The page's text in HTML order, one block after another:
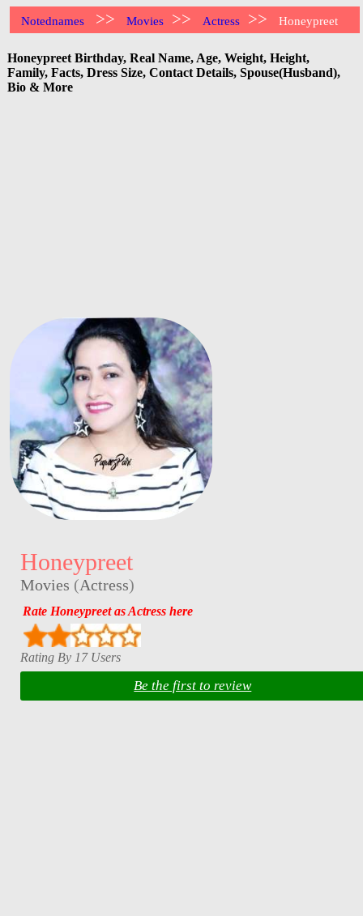
Notednames >> Movies >> Actress >> Honeypreet
Honeypreet Birthday, Real Name, Age, Weight, Height,
Family, Facts, Dress Size, Contact Details, Spouse(Husband),
Bio & More
Honeypreet
Movies (Actress)
Rate Honeypreet as Actress here
Rating By 17 Users
Be the first to review